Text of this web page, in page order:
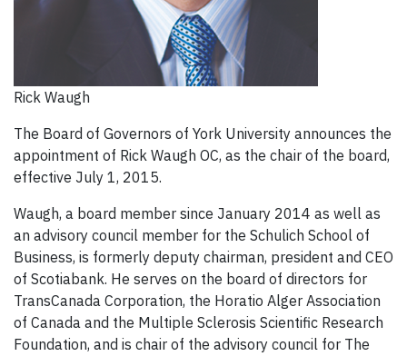
Rick Waugh
The Board of Governors of York University announces the
appointment of Rick Waugh OC, as the chair of the board,
effective July 1, 2015.
Waugh, a board member since January 2014 as well as
an advisory council member for the Schulich School of
Business, is formerly deputy chairman, president and CEO
of Scotiabank. He serves on the board of directors for
TransCanada Corporation, the Horatio Alger Association
of Canada and the Multiple Sclerosis Scientific Research
Foundation, and is chair of the advisory council for The